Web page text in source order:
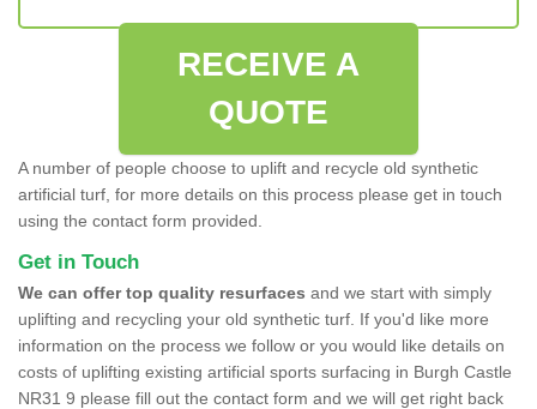
RECEIVE A
QUOTE
A number of people choose to uplift and recycle old synthetic
artificial turf, for more details on this process please get in touch
using the contact form provided.
Get in Touch
We can offer top quality resurfaces and we start with simply
uplifting and recycling your old synthetic turf. If you'd like more
information on the process we follow or you would like details on
costs of uplifting existing artificial sports surfacing in Burgh Castle
NR31 9 please fill out the contact form and we will get right back